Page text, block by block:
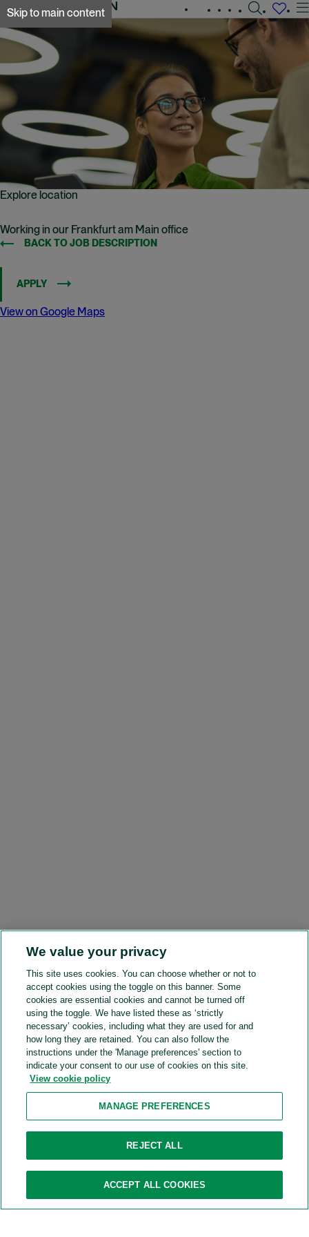
Skip to main content
A&O Shearman
Working
A&O
Shearman
Experienced
careers
Early
careers
Global
locations
Search
jobs
Explore location
Working in our Frankfurt am Main office
BACK TO JOB DESCRIPTION
APPLY
View on Google Maps
Plan your commute
Your starting location
Travel mode
GO
Search nearby
We value your privacy
This site uses cookies. You can choose whether or not to
accept cookies using the toggle on this banner. Some
cookies are essential cookies and cannot be turned off
using the toggle. We have listed these as ‘strictly
necessary’ cookies, including what they are used for and
how long they are retained. You can also follow the
instructions under the 'Manage preferences' section to
indicate your consent to our use of cookies on this site.
View cookie policy
MANAGE PREFERENCES
REJECT ALL
ACCEPT ALL COOKIES